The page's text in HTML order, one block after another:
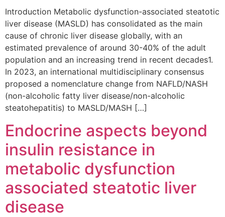
Introduction Metabolic dysfunction-associated steatotic
liver disease (MASLD) has consolidated as the main
cause of chronic liver disease globally, with an
estimated prevalence of around 30-40% of the adult
population and an increasing trend in recent decades1.
In 2023, an international multidisciplinary consensus
proposed a nomenclature change from NAFLD/NASH
(non-alcoholic fatty liver disease/non-alcoholic
steatohepatitis) to MASLD/MASH […]
Endocrine aspects beyond
insulin resistance in
metabolic dysfunction
associated steatotic liver
disease